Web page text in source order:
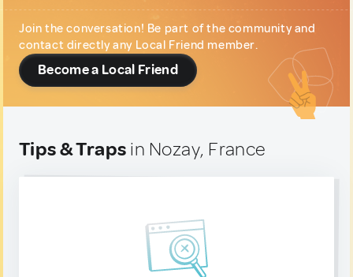
Join the conversation! Be part of the community and
contact directly any Local Friend member.
Become a Local Friend
Tips & Traps in Nozay, France